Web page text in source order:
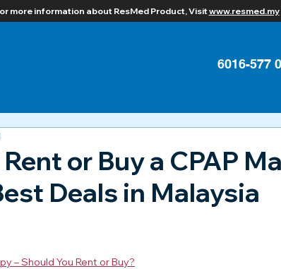
more information about ResMed Product, Visitwww.resmed.my
6016-577
or Buy a CPAP
Deals in Malaysia
– Should You Rent or Buy?